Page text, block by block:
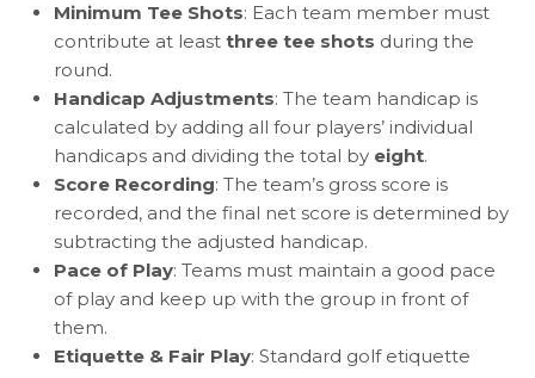
Minimum Tee Shots: Each team member must
contribute at least three tee shots during the
round.
Handicap Adjustments: The team handicap is
calculated by adding all four players’ individual
handicaps and dividing the total by eight.
Score Recording: The team’s gross score is
recorded, and the final net score is determined by
subtracting the adjusted handicap.
Pace of Play: Teams must maintain a good pace
of play and keep up with the group in front of
them.
Etiquette & Fair Play: Standard golf etiquette